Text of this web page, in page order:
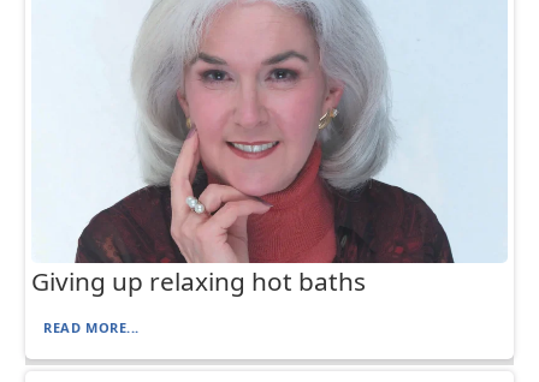
Giving up relaxing hot baths
READ MORE...